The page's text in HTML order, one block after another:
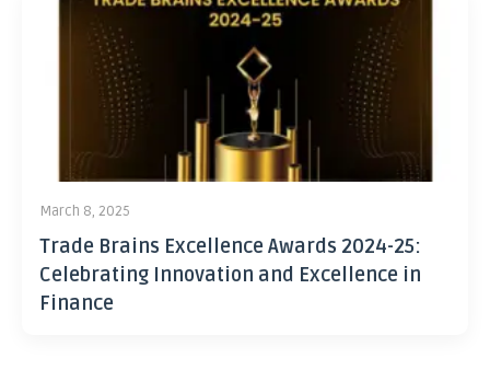
March 8, 2025
Trade Brains Excellence Awards 2024-25:
Celebrating Innovation and Excellence in
Finance